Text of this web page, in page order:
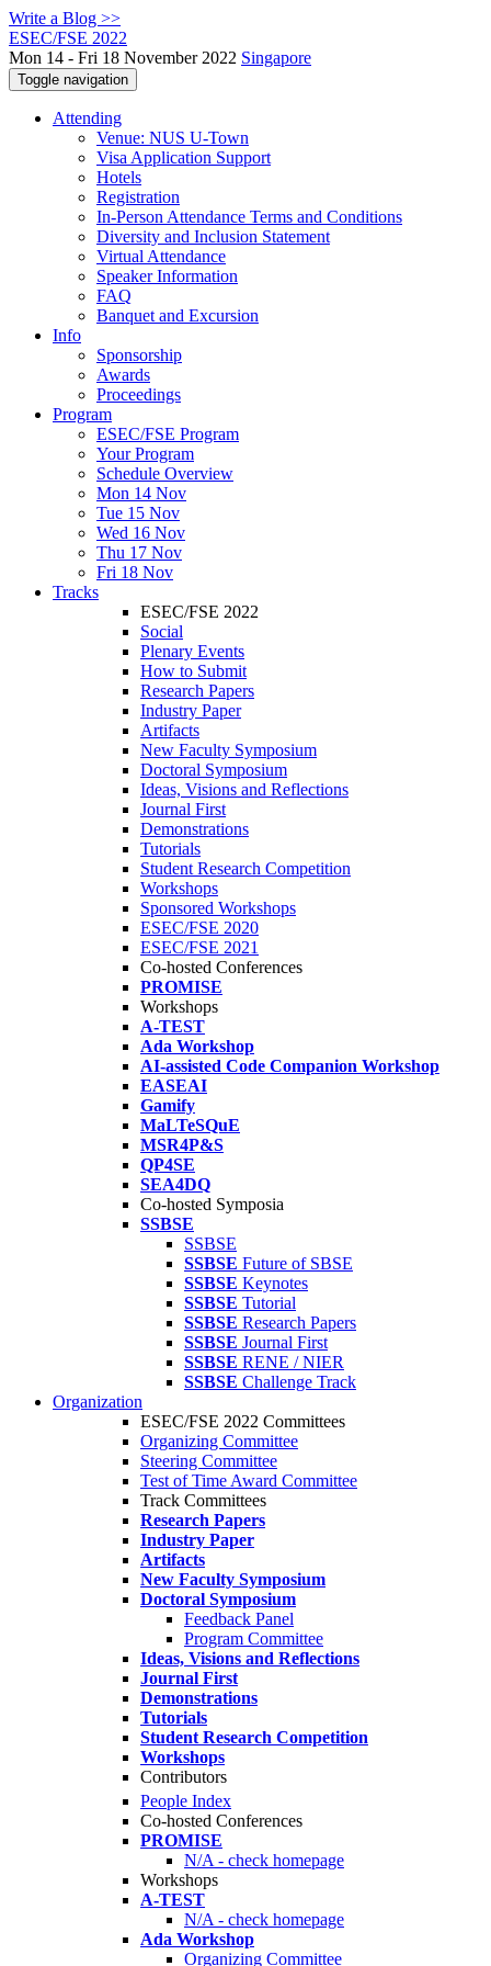
Write a Blog >>
ESEC/FSE 2022
Mon 14 - Fri 18 November 2022 Singapore
Toggle navigation
Attending
Venue: NUS U-Town
Visa Application Support
Hotels
Registration
In-Person Attendance Terms and Conditions
Diversity and Inclusion Statement
Virtual Attendance
Speaker Information
FAQ
Banquet and Excursion
Info
Sponsorship
Awards
Proceedings
Program
ESEC/FSE Program
Your Program
Schedule Overview
Mon 14 Nov
Tue 15 Nov
Wed 16 Nov
Thu 17 Nov
Fri 18 Nov
Tracks
ESEC/FSE 2022
Social
Plenary Events
How to Submit
Research Papers
Industry Paper
Artifacts
New Faculty Symposium
Doctoral Symposium
Ideas, Visions and Reflections
Journal First
Demonstrations
Tutorials
Student Research Competition
Workshops
Sponsored Workshops
ESEC/FSE 2020
ESEC/FSE 2021
Co-hosted Conferences
PROMISE
Workshops
A-TEST
Ada Workshop
AI-assisted Code Companion Workshop
EASEAI
Gamify
MaLTeSQuE
MSR4P&S
QP4SE
SEA4DQ
Co-hosted Symposia
SSBSE
SSBSE
SSBSE Future of SBSE
SSBSE Keynotes
SSBSE Tutorial
SSBSE Research Papers
SSBSE Journal First
SSBSE RENE / NIER
SSBSE Challenge Track
Organization
ESEC/FSE 2022 Committees
Organizing Committee
Steering Committee
Test of Time Award Committee
Track Committees
Research Papers
Industry Paper
Artifacts
New Faculty Symposium
Doctoral Symposium
Feedback Panel
Program Committee
Ideas, Visions and Reflections
Journal First
Demonstrations
Tutorials
Student Research Competition
Workshops
Contributors
People Index
Co-hosted Conferences
PROMISE
N/A - check homepage
Workshops
A-TEST
N/A - check homepage
Ada Workshop
Organizing Committee